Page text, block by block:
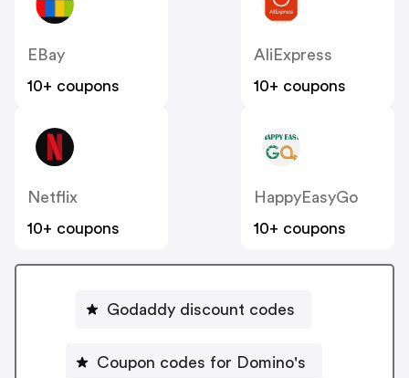
EBay
10+ coupons
AliExpress
10+ coupons
Netflix
10+ coupons
HappyEasyGo
10+ coupons
Godaddy discount codes
Coupon codes for Domino's